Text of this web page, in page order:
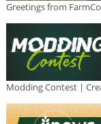
Greetings from
Modding Contest |